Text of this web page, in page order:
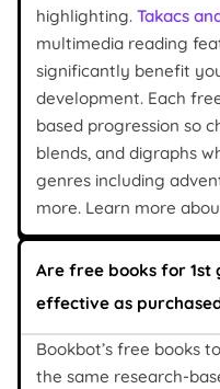
highlighting. Takacs
multimedia reading
significantly benefit
development. Each
based progression so
blends, and digraphs
genres including
more. Learn more
Are free books for 1st
effective as
Bookbot’s free books
the same research-